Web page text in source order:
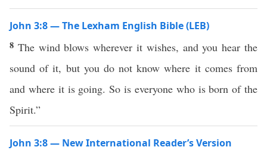
John 3:8 — The Lexham English Bible (LEB)
8 The wind blows wherever it wishes, and you hear the
sound of it, but you do not know where it comes from
and where it is going. So is everyone who is born of the
Spirit.”
John 3:8 — New International Reader’s Version